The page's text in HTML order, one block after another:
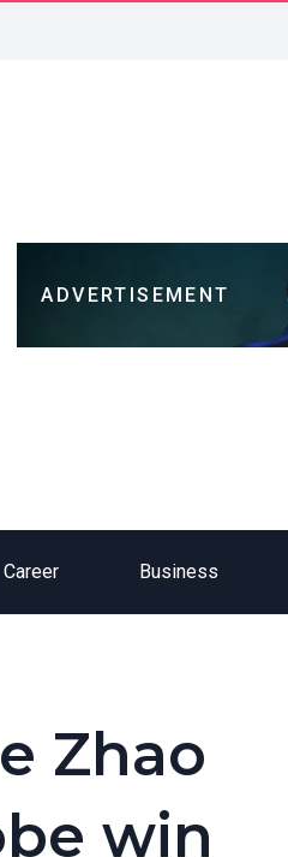
ADVERTISEMENT
Career Business
Zhao
win